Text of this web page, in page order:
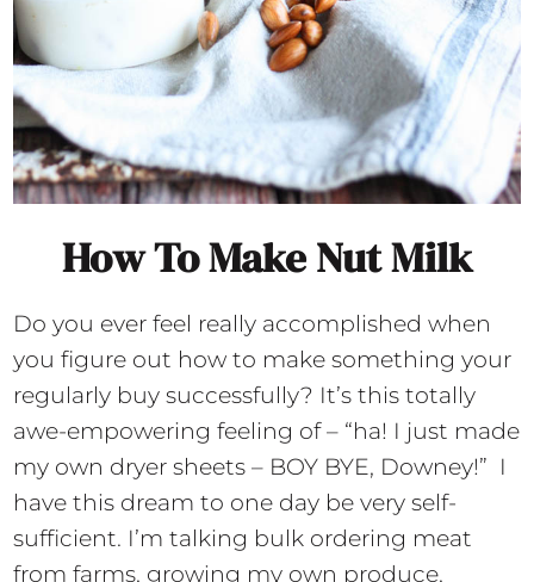
How To Make Nut Milk
Do you ever feel really accomplished when
you figure out how to make something your
regularly buy successfully? It’s this totally
awe-empowering feeling of – “ha! I just made
my own dryer sheets – BOY BYE, Downey!” I
have this dream to one day be very self-
sufficient. I’m talking bulk ordering meat
from farms, growing my own produce,